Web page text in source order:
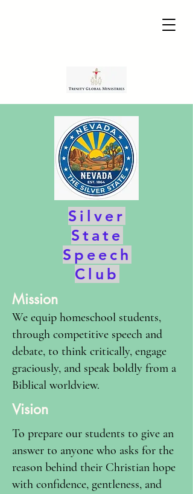
Silver
State
Speech
Club
Mission
We equip homeschool students,
through competitive speech and
debate, to think critically, engage
graciously, and speak boldly from a
Biblical worldview.
Vision
To prepare our students to give an
answer to anyone who asks for the
reason behind their Christian hope
with confidence, gentleness, and